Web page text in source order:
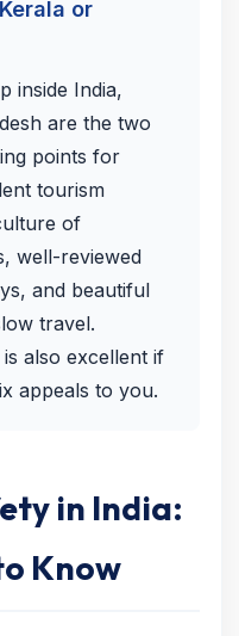
or
inside India,
are the two
points for
tourism
of
well-reviewed
and beautiful
travel.
also excellent if
appeals to you.
in India:
Know